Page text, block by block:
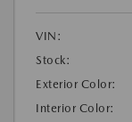
VIN:
Stock:
Exterior Color:
Interior Color: